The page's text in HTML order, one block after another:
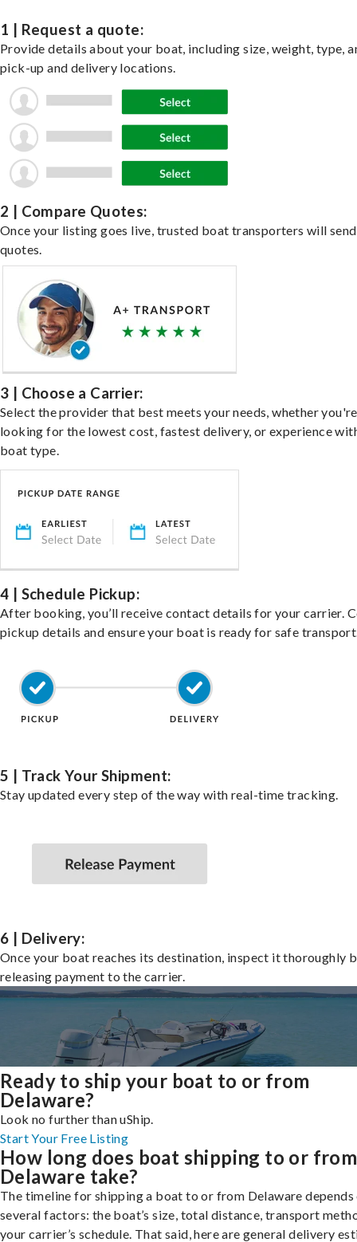
1 | Request a quote:
Provide details about your boat, including size, weight, type,
pick-up and delivery locations.
2 | Compare Quotes:
Once your listing goes live, trusted boat transporters will send
quotes.
3 | Choose a Carrier:
Select the provider that best meets your needs, whether you're
looking for the lowest cost, fastest delivery, or experience
boat type.
4 | Schedule Pickup:
After booking, you’ll receive contact details for your carrier.
pickup details and ensure your boat is ready for safe
5 | Track Your Shipment:
Stay updated every step of the way with real-time tracking.
6 | Delivery:
Once your boat reaches its destination, inspect it thoroughly
releasing payment to the carrier.
Ready to ship your boat to or from
Delaware?
Look no further than uShip.
Start Your Free Listing
How long does boat shipping to or from
Delaware take?
The timeline for shipping a boat to or from Delaware depends
several factors: the boat’s size, total distance, transport
your carrier’s schedule. That said, here are general delivery